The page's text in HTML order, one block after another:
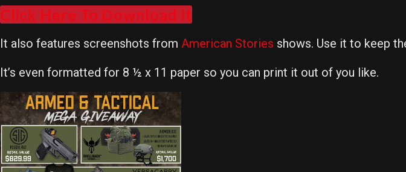
Click Here To Download It
It also features screenshots from American Stories shows. Use it to keep
It’s even formatted for 8 ½ x 11 paper so you can print it out of you like.